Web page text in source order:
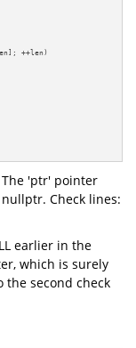
++len)
The 'ptr' pointer
Check lines:
earlier in the
which is surely
the second check